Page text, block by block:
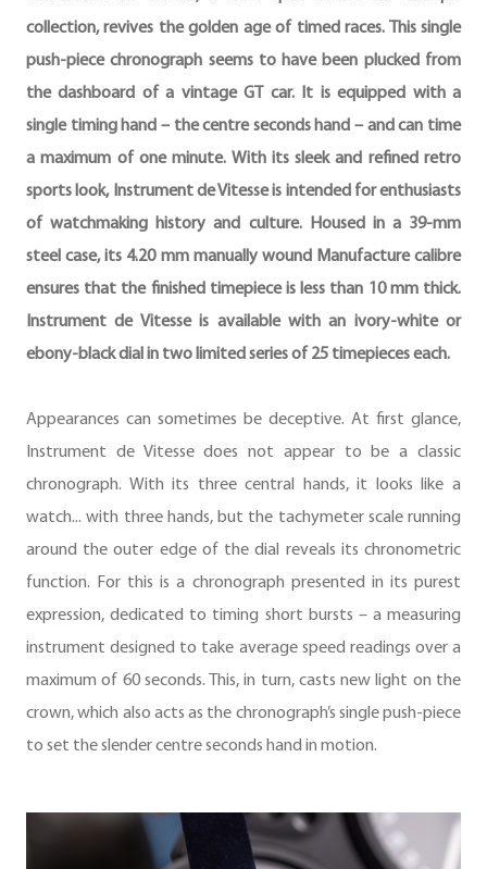
collection, revives the golden age of timed races. This single
push-piece chronograph seems to have been plucked from
the dashboard of a vintage GT car. It is equipped with a
single timing hand – the centre seconds hand – and can time
a maximum of one minute. With its sleek and refined retro
sports look, Instrument de Vitesse is intended for enthusiasts
of watchmaking history and culture. Housed in a 39-mm
steel case, its 4.20 mm manually wound Manufacture calibre
ensures that the finished timepiece is less than 10 mm thick.
Instrument de Vitesse is available with an ivory-white or
ebony-black dial in two limited series of 25 timepieces each.
Appearances can sometimes be deceptive. At first glance,
Instrument de Vitesse does not appear to be a classic
chronograph. With its three central hands, it looks like a
watch... with three hands, but the tachymeter scale running
around the outer edge of the dial reveals its chronometric
function. For this is a chronograph presented in its purest
expression, dedicated to timing short bursts – a measuring
instrument designed to take average speed readings over a
maximum of 60 seconds. This, in turn, casts new light on the
crown, which also acts as the chronograph’s single push-piece
to set the slender centre seconds hand in motion.